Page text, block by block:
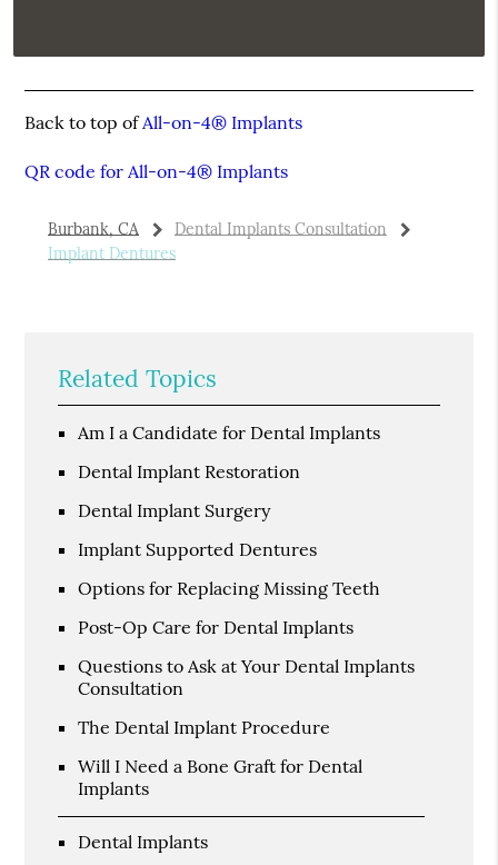
Back to top ofAll-on-4® Implants
QR code for All-on-4® Implants
Burbank, CA
Dental Implants Consultation
Implant Dentures
Related Topics
Am I a Candidate for Dental Implants
Dental Implant Restoration
Dental Implant Surgery
Implant Supported Dentures
Options for Replacing Missing Teeth
Post-Op Care for Dental Implants
Questions to Ask at Your Dental Implants
Consultation
The Dental Implant Procedure
Will I Need a Bone Graft for Dental
Implants
Dental Implants